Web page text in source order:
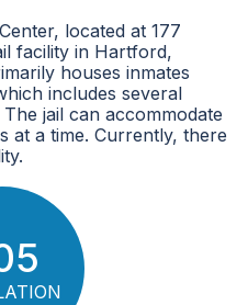
located at 177
facility in Hartford,
houses inmates
includes several
jail can accommodate
at a time. Currently, there